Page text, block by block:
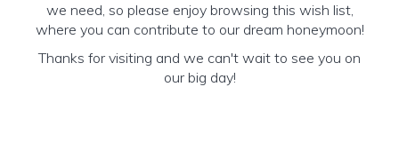
we need, so please enjoy browsing this wish list,
where you can contribute to our dream honeymoon!
Thanks for visiting and we can't wait to see you on
our big day!